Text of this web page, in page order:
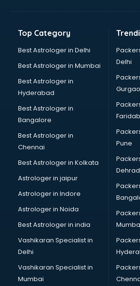
Banking courses in visakhapatnam
Bartender courses in visakhapatnam
BBA courses in visakhapatnam
BCA courses in visakhapatnam
Beautician courses in visakhapatnam
Beauty Parlour courses in
BFA courses in visakhapatnam
BHM courses in visakhapatnam
Big Data courses in visakhapatnam
BMLT courses in visakhapatnam
BMS courses in visakhapatnam
BNYS courses in visakhapatnam
BPT courses in visakhapatnam
British English Speaking courses in
Bsc Nursing courses in visakhapatnam
BTC courses in visakhapatnam
Business Analyst courses in
Business Analytics courses in
C++ courses in visakhapatnam
Cabin Crew courses in visakhapatnam
CAD courses in visakhapatnam
Caterers courses in visakhapatnam
CCC courses in visakhapatnam
Top Category
Best Astrologer in Delhi
Best Astrologer in Mumbai
Best Astrologer in
Hyderabad
Best Astrologer in
Bangalore
Best Astrologer in
Chennai
Best Astrologer in Kolkata
Astrologer in jaipur
Astrologer in Indore
Astrologer in Noida
Best Astrologer in india
Vashikaran Specialist in
Delhi
Vashikaran Specialist in
Mumbai
Delhi
Pune